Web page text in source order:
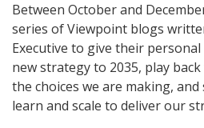
Between October and
series of Viewpoint blogs
Executive to give their
new strategy to 2035, play
the choices we are making,
learn and scale to deliver our